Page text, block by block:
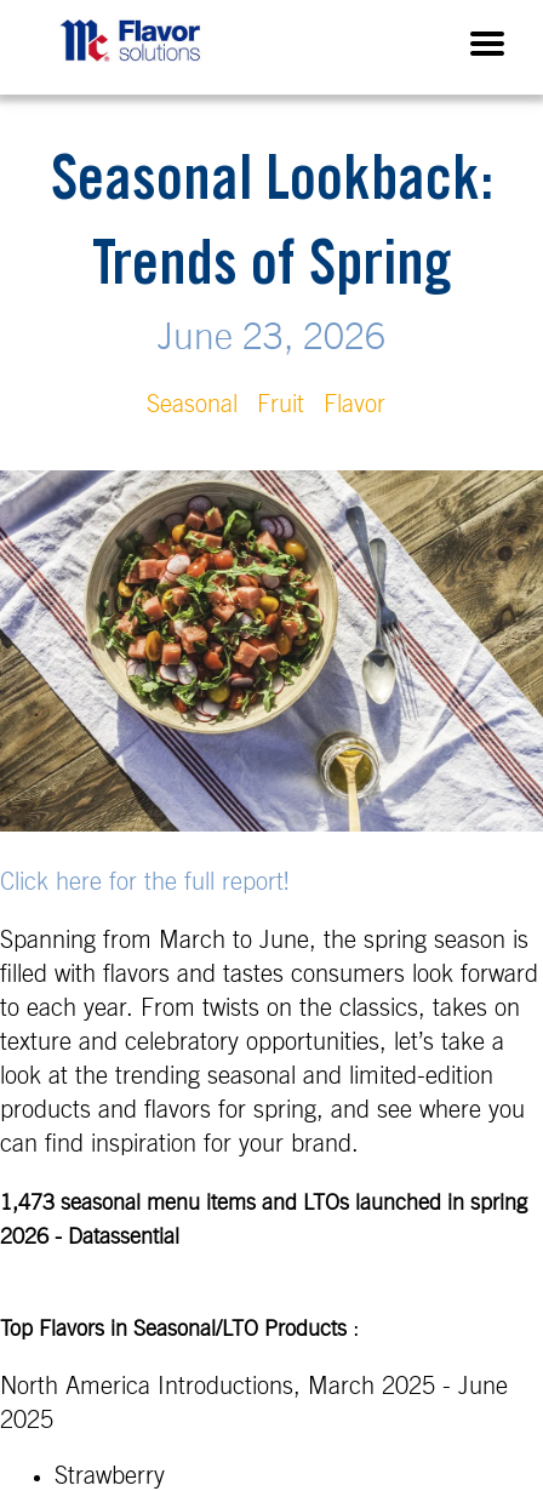
Seasonal Lookback:
Trends of Spring
June 23, 2026
Seasonal Fruit Flavor
Click here for the full report!
Spanning from March to June, the spring season is
filled with flavors and tastes consumers look forward
to each year. From twists on the classics, takes on
texture and celebratory opportunities, let’s take a
look at the trending seasonal and limited-edition
products and flavors for spring, and see where you
can find inspiration for your brand.
1,473 seasonal menu items and LTOs launched in spring
2026 - Datassential
Top Flavors in Seasonal/LTO Products :
North America Introductions, March 2025 - June
2025
Strawberry